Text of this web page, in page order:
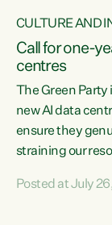
CULTURE AND
Call for one-
centres
The Green
new AI data
ensure they
straining our
Experience
Posted at July